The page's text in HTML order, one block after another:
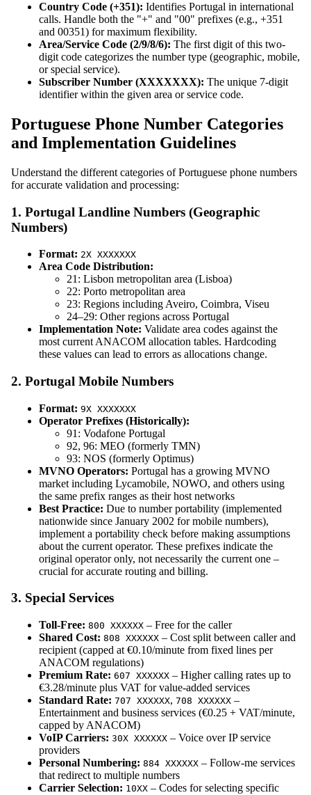
Country Code (+351): Identifies Portugal in international
calls. Handle both the "+" and "00" prefixes (e.g., +351
and 00351) for maximum flexibility.
Area/Service Code (2/9/8/6): The first digit of this two-
digit code categorizes the number type (geographic, mobile,
or special service).
Subscriber Number (XXXXXXX): The unique 7-digit
identifier within the given area or service code.
Portuguese Phone Number Categories
and Implementation Guidelines
Understand the different categories of Portuguese phone numbers
for accurate validation and processing:
1. Portugal Landline Numbers (Geographic
Numbers)
Format: 2X XXXXXXX
Area Code Distribution:
21: Lisbon metropolitan area (Lisboa)
22: Porto metropolitan area
23: Regions including Aveiro, Coimbra, Viseu
24–29: Other regions across Portugal
Implementation Note: Validate area codes against the
most current ANACOM allocation tables. Hardcoding
these values can lead to errors as allocations change.
2. Portugal Mobile Numbers
Format: 9X XXXXXXX
Operator Prefixes (Historically):
91: Vodafone Portugal
92, 96: MEO (formerly TMN)
93: NOS (formerly Optimus)
MVNO Operators: Portugal has a growing MVNO
market including Lycamobile, NOWO, and others using
the same prefix ranges as their host networks
Best Practice: Due to number portability (implemented
nationwide since January 2002 for mobile numbers),
implement a portability check before making assumptions
about the current operator. These prefixes indicate the
original operator only, not necessarily the current one –
crucial for accurate routing and billing.
3. Special Services
Toll-Free: 800 XXXXXX – Free for the caller
Shared Cost: 808 XXXXXX – Cost split between caller and
recipient (capped at €0.10/minute from fixed lines per
ANACOM regulations)
Premium Rate: 607 XXXXXX – Higher calling rates up to
€3.28/minute plus VAT for value-added services
Standard Rate: 707 XXXXXX, 708 XXXXXX –
Entertainment and business services (€0.25 + VAT/minute,
capped by ANACOM)
VoIP Carriers: 30X XXXXXX – Voice over IP service
providers
Personal Numbering: 884 XXXXXX – Follow-me services
that redirect to multiple numbers
Carrier Selection: 10XX – Codes for selecting specific